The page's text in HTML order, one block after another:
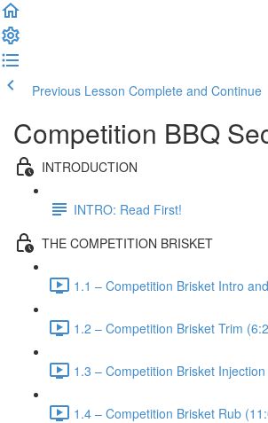
Previous Lesson Complete and Continue
Competition BBQ
INTRODUCTION
INTRO: Read First!
THE COMPETITION BRISKET
1.1 – Competition Brisket Intro
1.2 – Competition Brisket Trim
1.3 – Competition Brisket
1.4 – Competition Brisket Rub